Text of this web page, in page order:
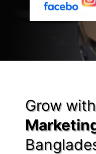
Grow with